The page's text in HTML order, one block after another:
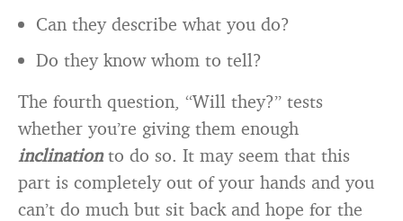
Can they describe what you do?
Do they know whom to tell?
The fourth question, “Will they?” tests
whether you’re giving them enough
inclinationto do so. It may seem that this
part is completely out of your hands and you
can’t do much but sit back and hope for the